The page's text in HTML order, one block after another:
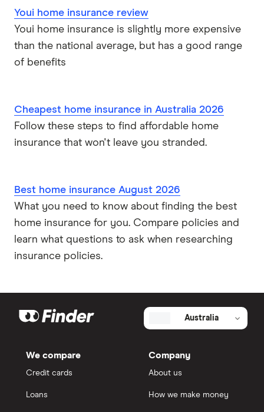
Youi home insurance review
Youi home insurance is slightly more expensive
than the national average, but has a good range
of benefits
Cheapest home insurance in Australia 2026
Follow these steps to find affordable home
insurance that won't leave you stranded.
Best home insurance August 2026
What you need to know about finding the best
home insurance for you. Compare policies and
learn what questions to ask when researching
insurance policies.
Australia
We compare
Credit cards
Loans
Company
About us
How we make money